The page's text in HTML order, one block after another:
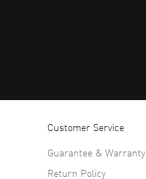
Customer Service
Guarantee & Warranty
Return Policy